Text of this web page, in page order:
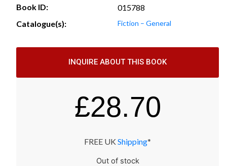
Book ID:
015788
Catalogue(s):
Fiction – General
INQUIRE ABOUT THIS BOOK
£28.70
FREE UK Shipping*
Out of stock